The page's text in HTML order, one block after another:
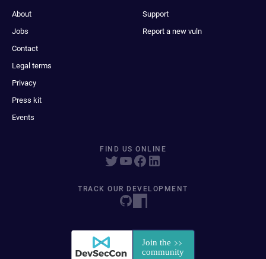
About
Jobs
Contact
Legal terms
Privacy
Press kit
Events
Support
Report a new vuln
FIND US ONLINE
TRACK OUR DEVELOPMENT